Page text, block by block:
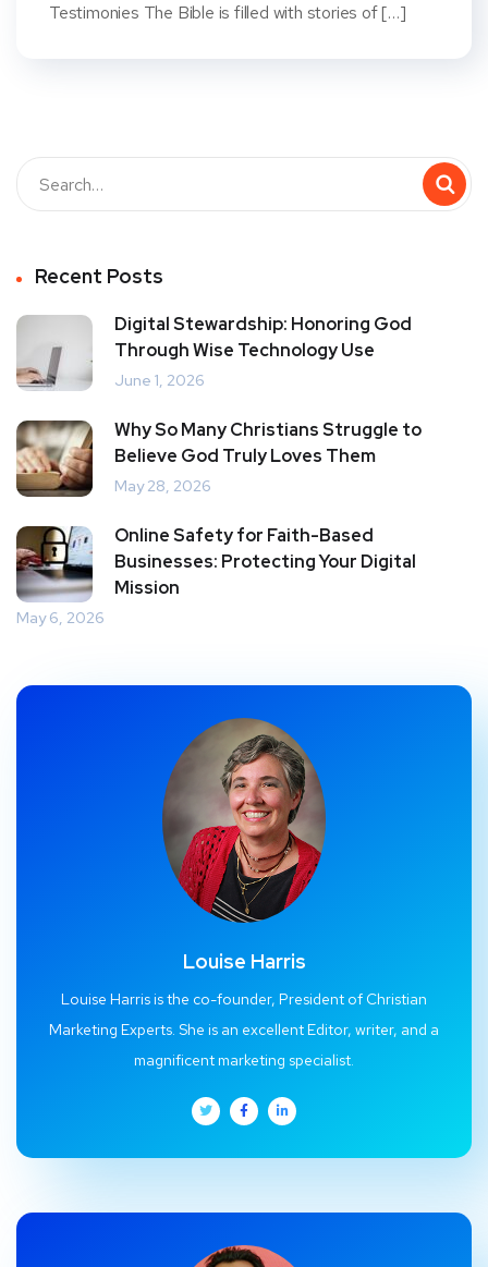
Testimonies The Bible is filled with stories of […]
Recent Posts
Digital Stewardship: Honoring God
Through Wise Technology Use
June 1, 2026
Why So Many Christians Struggle to
Believe God Truly Loves Them
May 28, 2026
Online Safety for Faith-Based
Businesses: Protecting Your Digital
Mission
May 6, 2026
Louise Harris
Louise Harris is the co-founder, President of Christian
Marketing Experts. She is an excellent Editor, writer, and a
magnificent marketing specialist.